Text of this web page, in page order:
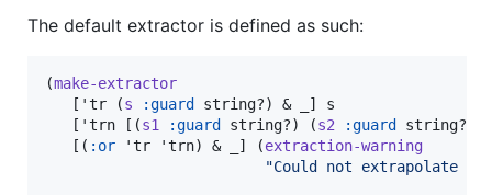
The default extractor is defined as such:
(make-extractor
   ['tr (
s :guard
string?) & _] s
   ['trn [(
s1 :guard string?) (s2 :guard
string?)
   [(
:or 'tr 'trn) & _] (extraction-warning
"Could not extrapolate